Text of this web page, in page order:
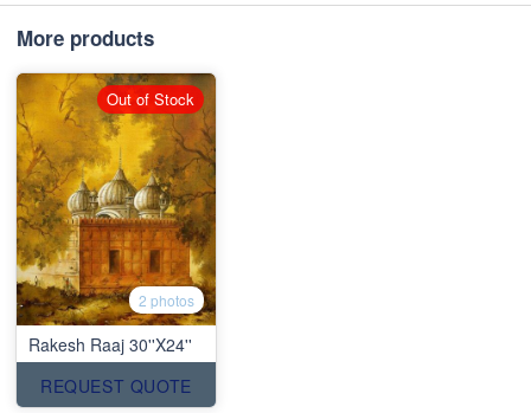
More products
2 photos
Rakesh Raaj 30''X24''
REQUEST QUOTE
Out of Stock